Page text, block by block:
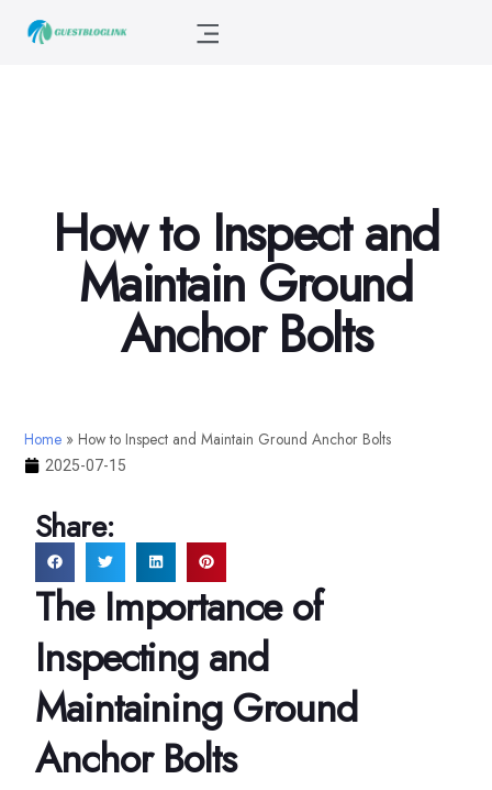
How to Inspect and
Maintain Ground
Anchor Bolts
Home » How to Inspect and Maintain Ground Anchor Bolts
2025-07-15
Share:
The Importance of
Inspecting and
Maintaining Ground
Anchor Bolts